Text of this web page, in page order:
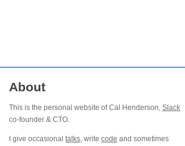
About
This is the personal website of Cal Henderson, Slack
co-founder & CTO.
I give occasional talks, write code and sometimes